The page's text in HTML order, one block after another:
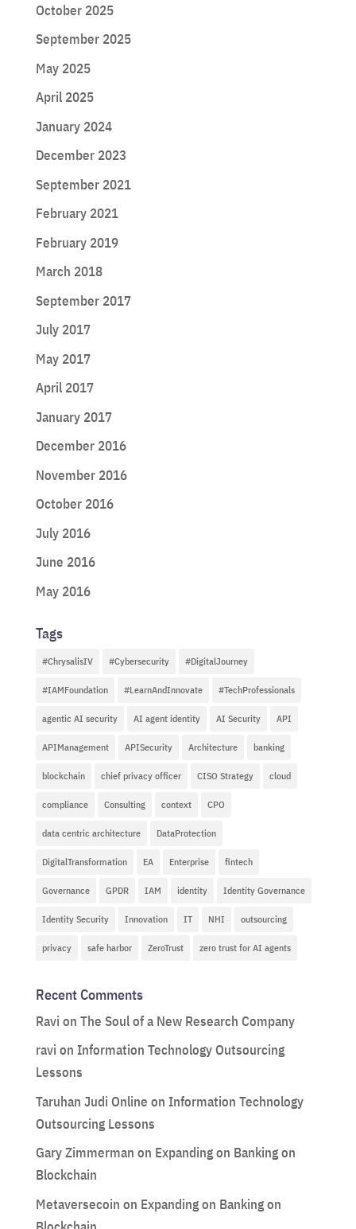
October 2025
September 2025
May 2025
April 2025
January 2024
December 2023
September 2021
February 2021
February 2019
March 2018
September 2017
July 2017
May 2017
April 2017
January 2017
December 2016
November 2016
October 2016
July 2016
June 2016
May 2016
Tags
#ChrysalisIV #Cybersecurity #DigitalJourney
#IAMFoundation #LearnAndInnovate #TechProfessionals
agentic AI security AI agent identity AI Security API
APIManagement APISecurity Architecture banking
blockchain chief privacy officer CISO Strategy cloud
compliance Consulting context CPO
data centric architecture DataProtection
DigitalTransformation EA Enterprise fintech
Governance GPDR IAM identity Identity Governance
Identity Security Innovation IT NHI outsourcing
privacy safe harbor ZeroTrust zero trust for AI agents
Recent Comments
Ravi on The Soul of a New Research Company
ravi on Information Technology Outsourcing
Lessons
Taruhan Judi Online on Information Technology
Outsourcing Lessons
Gary Zimmerman on Expanding on Banking on
Blockchain
Metaversecoin on Expanding on Banking on